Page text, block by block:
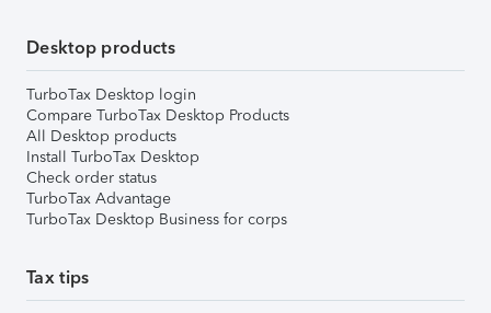
Desktop products
TurboTax Desktop login
Compare TurboTax Desktop Products
All Desktop products
Install TurboTax Desktop
Check order status
TurboTax Advantage
TurboTax Desktop Business for corps
Tax tips